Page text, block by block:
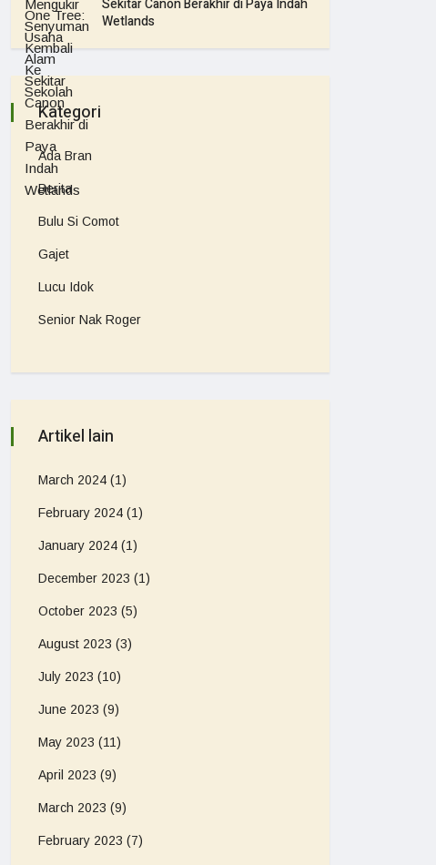
Sekitar Canon Berakhir di Paya Indah
Wetlands
Kategori
Ada Bran
Berita
Bulu Si Comot
Gajet
Lucu Idok
Senior Nak Roger
Artikel lain
March 2024 (1)
February 2024 (1)
January 2024 (1)
December 2023 (1)
October 2023 (5)
August 2023 (3)
July 2023 (10)
June 2023 (9)
May 2023 (11)
April 2023 (9)
March 2023 (9)
February 2023 (7)